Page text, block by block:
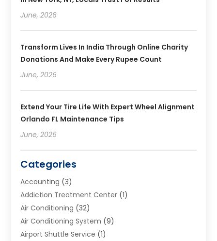
June, 2026
Transform Lives In India Through Online Charity
Donations And Make Every Rupee Count
June, 2026
Extend Your Tire Life With Expert Wheel Alignment
Orlando FL Maintenance Tips
June, 2026
Categories
Accounting (3)
Addiction Treatment Center (1)
Air Conditioning (32)
Air Conditioning System (9)
Airport Shuttle Service (1)